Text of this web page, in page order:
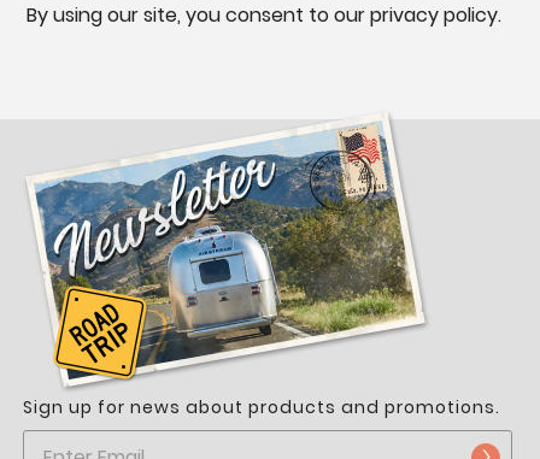
By using our site, you consent to our privacy policy.
Sign up for news about products and promotions.